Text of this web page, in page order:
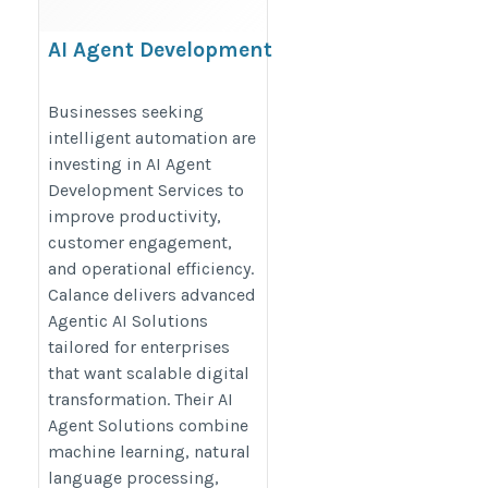
AI Agent Development
https://www.calanceus.com/agentic-
ai-solutions-for-enterprises
Businesses seeking
intelligent automation are
investing in AI Agent
Development Services to
improve productivity,
customer engagement,
and operational efficiency.
Calance delivers advanced
Agentic AI Solutions
tailored for enterprises
that want scalable digital
transformation. Their AI
Agent Solutions combine
machine learning, natural
language processing,